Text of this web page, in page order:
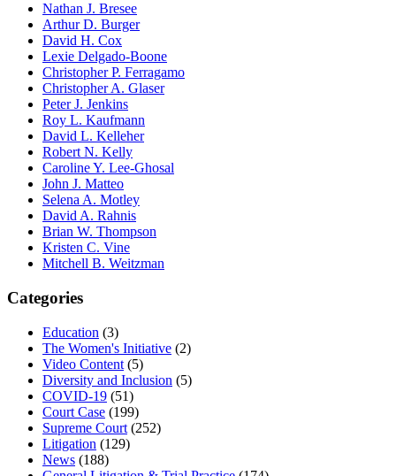
Nathan J. Bresee
Arthur D. Burger
David H. Cox
Lexie Delgado-Boone
Christopher P. Ferragamo
Christopher A. Glaser
Peter J. Jenkins
Roy L. Kaufmann
David L. Kelleher
Robert N. Kelly
Caroline Y. Lee-Ghosal
John J. Matteo
Selena A. Motley
David A. Rahnis
Brian W. Thompson
Kristen C. Vine
Mitchell B. Weitzman
Categories
Education (3)
The Women's Initiative (2)
Video Content (5)
Diversity and Inclusion (5)
COVID-19 (51)
Court Case (199)
Supreme Court (252)
Litigation (129)
News (188)